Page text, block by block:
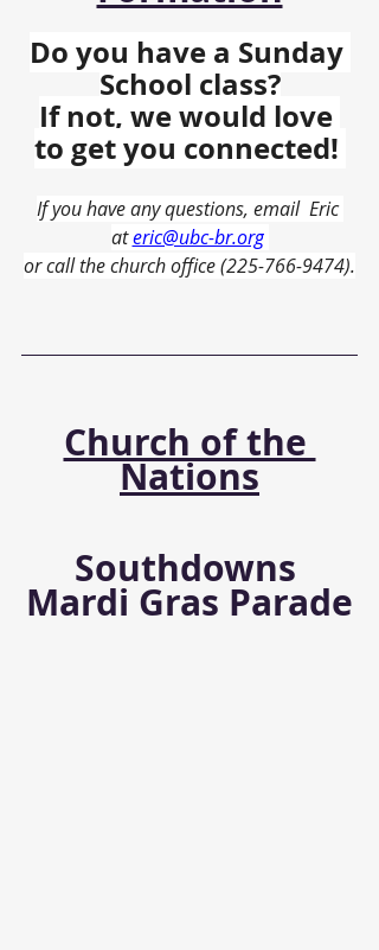
Do you have a Sunday
School class?
If not, we would love
to get you connected!
If you have any questions, email  Eric
at eric@ubc-br.org
or call the church office (225-766-9474).
Church of the
Nations
Southdowns
Mardi Gras Parade